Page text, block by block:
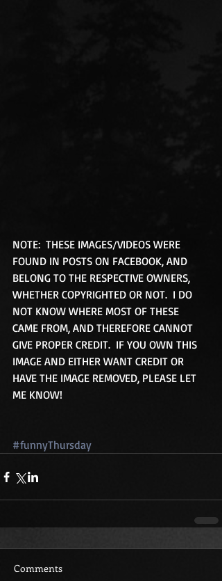
NOTE:  THESE IMAGES/VIDEOS WERE
FOUND IN POSTS ON FACEBOOK, AND
BELONG TO THE RESPECTIVE OWNERS,
WHETHER COPYRIGHTED OR NOT.  I DO
NOT KNOW WHERE MOST OF THESE
CAME FROM, AND THEREFORE CANNOT
GIVE PROPER CREDIT.  IF YOU OWN THIS
IMAGE AND EITHER WANT CREDIT OR
HAVE THE IMAGE REMOVED, PLEASE LET
ME KNOW!
#funnyThursday
Comments